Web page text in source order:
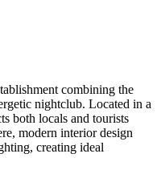
combining the
nightclub. Located in a
both locals and tourists
modern interior design
creating ideal